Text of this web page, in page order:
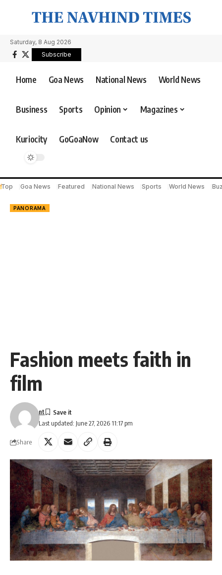
Saturday, 8 Aug 2026
Subscribe
Home Goa News National News World News
Business Sports Opinion Magazines
Kuriocity GoGoaNow Contact us
Top Goa News Featured National News Sports World News
PANORAMA
Fashion meets faith in
film
Last updated: June 27, 2026 11:17 pm
nt
Share